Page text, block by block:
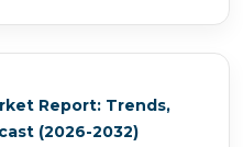
Report: Trends,
(2026-2032)